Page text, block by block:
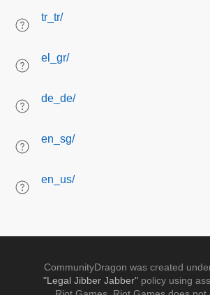
tr_tr/
el_gr/
de_de/
en_sg/
en_us/
CommunityDragon was created
"Legal Jibber Jabber" policy using